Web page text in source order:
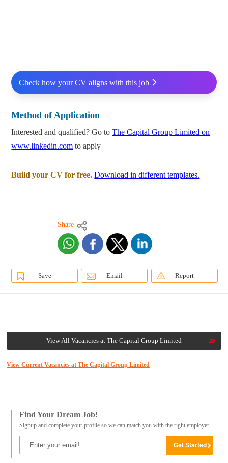
Check how your CV aligns with this job
Method of Application
Interested and qualified? Go toThe Capital Group Limited on
www.linkedin.com to apply
Build your CV for free. Download in different templates.
Share
Save Email Report
View All Vacancies at The Capital Group Limited
View Current Vacancies at The Capital Group Limited
Find Your Dream Job!
Signup and complete your profile so we can match you with the right employer